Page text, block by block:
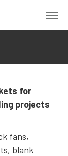
for
projects
fans,
blank